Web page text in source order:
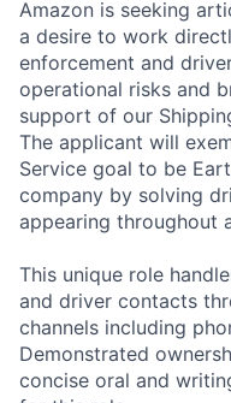
Amazon is seeking
a desire to work
enforcement and
operational risks and
support of our
The applicant will
Service goal to be
company by solving
appearing throughout
This unique role
and driver contacts
channels including
Demonstrated
concise oral and